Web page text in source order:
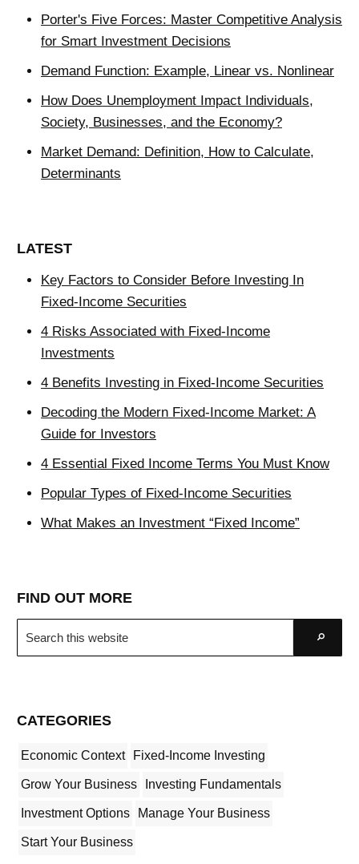
Porter's Five Forces: Master Competitive Analysis
for Smart Investment Decisions
Demand Function: Example, Linear vs. Nonlinear
How Does Unemployment Impact Individuals,
Society, Businesses, and the Economy?
Market Demand: Definition, How to Calculate,
Determinants
LATEST
Key Factors to Consider Before Investing In
Fixed-Income Securities
4 Risks Associated with Fixed-Income
Investments
4 Benefits Investing in Fixed-Income Securities
Decoding the Modern Fixed-Income Market: A
Guide for Investors
4 Essential Fixed Income Terms You Must Know
Popular Types of Fixed-Income Securities
What Makes an Investment “Fixed Income”
FIND OUT MORE
Search
this
CATEGORIES
Economic Context Fixed-Income Investing
Grow Your Business Investing Fundamentals
Investment Options Manage Your Business
Start Your Business